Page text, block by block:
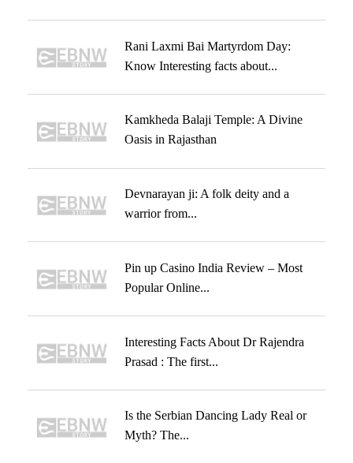
Rani Laxmi Bai Martyrdom Day:
Know Interesting facts about...
Kamkheda Balaji Temple: A Divine
Oasis in Rajasthan
Devnarayan ji: A folk deity and a
warrior from...
Pin up Casino India Review – Most
Popular Online...
Interesting Facts About Dr Rajendra
Prasad : The first...
Is the Serbian Dancing Lady Real or
Myth? The...